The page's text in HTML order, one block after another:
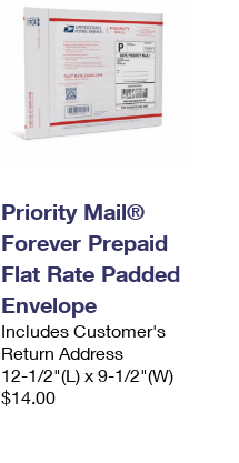
Priority Mail®
Forever Prepaid
Flat Rate Padded
Envelope
Includes Customer's
Return Address
12-1/2"(L) x 9-1/2"(W)
$14.00